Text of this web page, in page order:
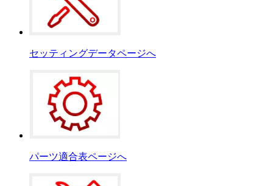
セッティングデータページへ
パーツ適合表ページへ